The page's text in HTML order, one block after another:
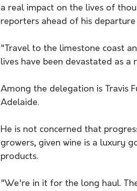
a real impact on the lives of
reporters ahead of his departure
"Travel to the limestone coast
lives have been devastated as
Among the delegation is Travis
Adelaide.
He is not concerned that
growers, given wine is a luxury
products.
"We're in it for the long haul.